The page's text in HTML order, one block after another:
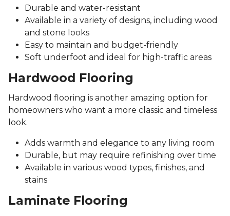
Durable and water-resistant
Available in a variety of designs, including wood
and stone looks
Easy to maintain and budget-friendly
Soft underfoot and ideal for high-traffic areas
Hardwood Flooring
Hardwood flooring is another amazing option for
homeowners who want a more classic and timeless
look.
Adds warmth and elegance to any living room
Durable, but may require refinishing over time
Available in various wood types, finishes, and
stains
Laminate Flooring